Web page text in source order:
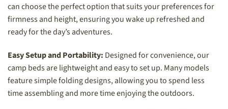
can choose the perfect option that suits your preferences for
firmness and height, ensuring you wake up refreshed and
ready for the day’s adventures.
Easy Setup and Portability: Designed for convenience, our
camp beds are lightweight and easy to set up. Many models
feature simple folding designs, allowing you to spend less
time assembling and more time enjoying the outdoors.